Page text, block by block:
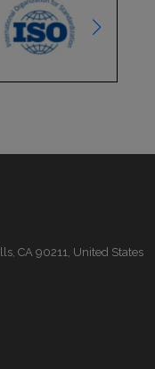
CA 90211, United States